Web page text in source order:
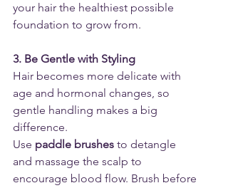
your hair the healthiest possible
foundation to grow from.
3. Be Gentle with Styling
Hair becomes more delicate with
age and hormonal changes, so
gentle handling makes a big
difference.
Use paddle brushes to detangle
and massage the scalp to
encourage blood flow. Brush before